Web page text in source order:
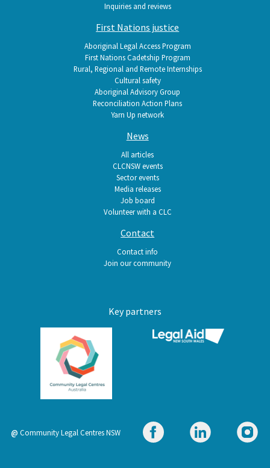
Inquiries and reviews
First Nations justice
Aboriginal Legal Access Program
First Nations Cadetship Program
Rural, Regional and Remote Internships
Cultural safety
Aboriginal Advisory Group
Reconciliation Action Plans
Yarn Up network
News
All articles
CLCNSW events
Sector events
Media releases
Job board
Volunteer with a CLC
Contact
Contact info
Join our community
Key partners
@ Community Legal Centres NSW